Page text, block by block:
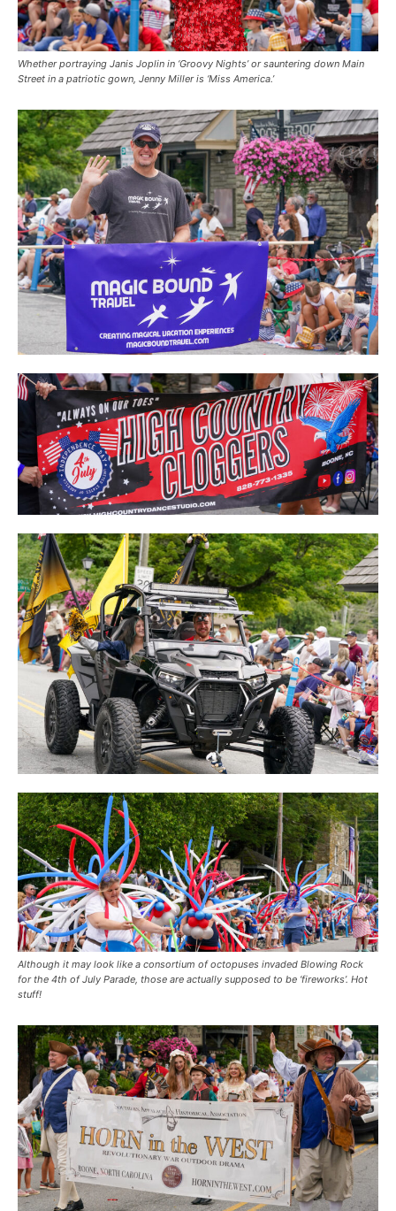
Whether portraying Janis Joplin in ‘Groovy Nights’ or sauntering down Main
Street in a patriotic gown, Jenny Miller is ‘Miss America.’
Although it may look like a consortium of octopuses invaded Blowing Rock
for the 4th of July Parade, those are actually supposed to be ‘fireworks’. Hot
stuff!